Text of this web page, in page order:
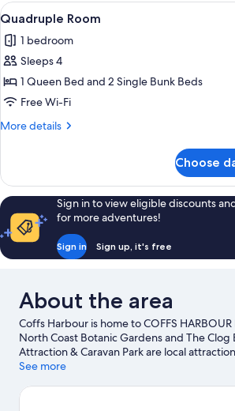
View
all
photos
for
Quadruple
Room
A compact
2
Quadruple Room
1 bedroom
Sleeps 4
1 Queen Bed and 2 Single Bunk Beds
Free Wi-Fi
More details
More
Room
Choose
Sign in to view eligible discounts
for more adventures!
Sign in Sign up, it's free
About the area
Coffs Harbour is home to COFFS HARBOUR
North Coast Botanic Gardens and The Clog
Attraction & Caravan Park are local
mood for shopping can visit Coffs Central
visiting.
See more